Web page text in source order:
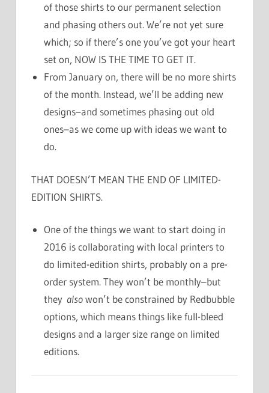
of those shirts to our permanent selection
and phasing others out. We’re not yet sure
which; so if there’s one you’ve got your heart
set on, NOW IS THE TIME TO GET IT.
From January on, there will be no more shirts
of the month. Instead, we’ll be adding new
designs–and sometimes phasing out old
ones–as we come up with ideas we want to
do.
THAT DOESN’T MEAN THE END OF LIMITED-
EDITION SHIRTS.
One of the things we want to start doing in
2016 is collaborating with local printers to
do limited-edition shirts, probably on a pre-
order system. They won’t be monthly–but
they alsowon’t be constrained by Redbubble
options, which means things like full-bleed
designs and a larger size range on limited
editions.